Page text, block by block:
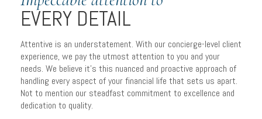
EVERY DETAIL
Attentive is an understatement. With our concierge-level client
experience, we pay the utmost attention to you and your
needs. We believe it’s this nuanced and proactive approach of
handling every aspect of your financial life that sets us apart.
Not to mention our steadfast commitment to excellence and
dedication to quality.